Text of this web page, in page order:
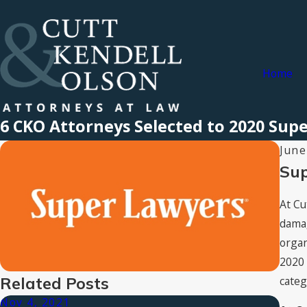
Home
6 CKO Attorneys Selected to 2020
At
Related Posts
Nov 4, 2021